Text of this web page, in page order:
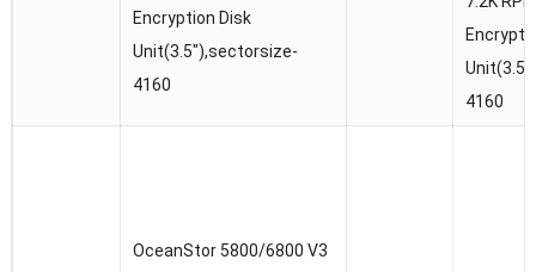
Encryption Disk
Unit(3.5″),sectorsize-
4160
4160
OceanStor 5800/6800 V3